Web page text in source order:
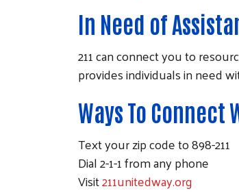
In Need of
211 can connect you to
provides individuals in need
Ways To Connect
Text your zip code to 898-211
Dial 2-1-1 from any phone
Visit211unitedway.org